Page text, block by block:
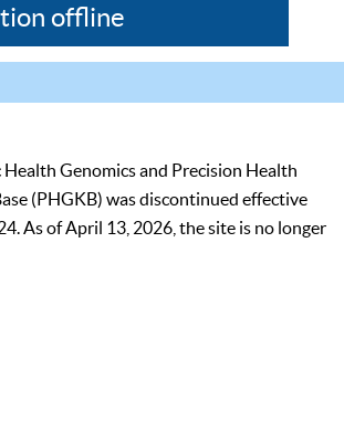
offline
Health Genomics and Precision Health
(PHGKB) was discontinued effective
As of April 13, 2026, the site is no longer